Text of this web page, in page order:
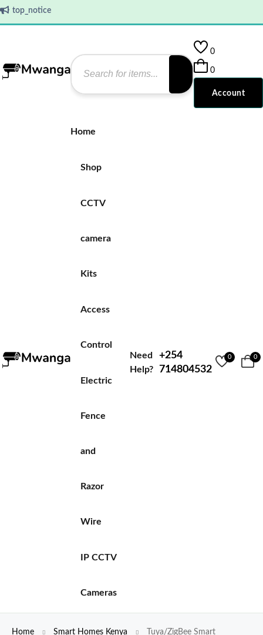
top_notice
0
0
Account
Home
Shop
CCTV
camera
Kits
Access
Control
Electric
Fence
and
Razor
Wire
IP CCTV
Cameras
Need
Help?
+254
714804532
0 0
Home Smart Homes Kenya
Tuya/ZigBee Smart